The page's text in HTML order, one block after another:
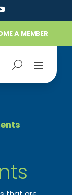
A MEMBER